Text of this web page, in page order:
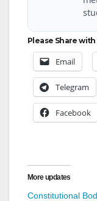
Please Share
Email
Telegram
Facebook
More updates
Constitutional